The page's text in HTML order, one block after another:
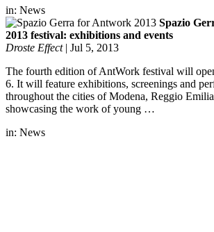
in: News
Spazio
2013 festival: exhibitions and events
Droste Effect| Jul 5, 2013
The fourth edition of AntWork festival will
6. It will feature exhibitions, screenings and
throughout the cities of Modena, Reggio
showcasing the work of young …
in: News